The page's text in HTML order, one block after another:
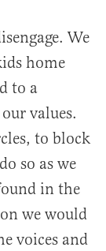
We
home
to a
values.
to block
so as we
in the
we would
voices and